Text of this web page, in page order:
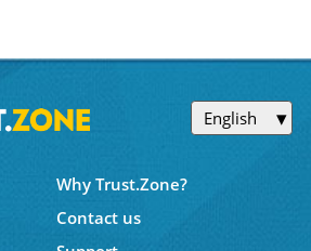
English
Why Trust.Zone?
Contact us